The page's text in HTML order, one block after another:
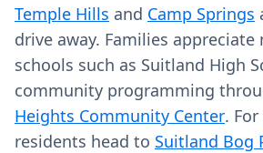
Temple Hills and Camp Springs
drive away. Families
schools such as Suitland High
community programming
Heights Community Center.
residents head to Suitland Bog